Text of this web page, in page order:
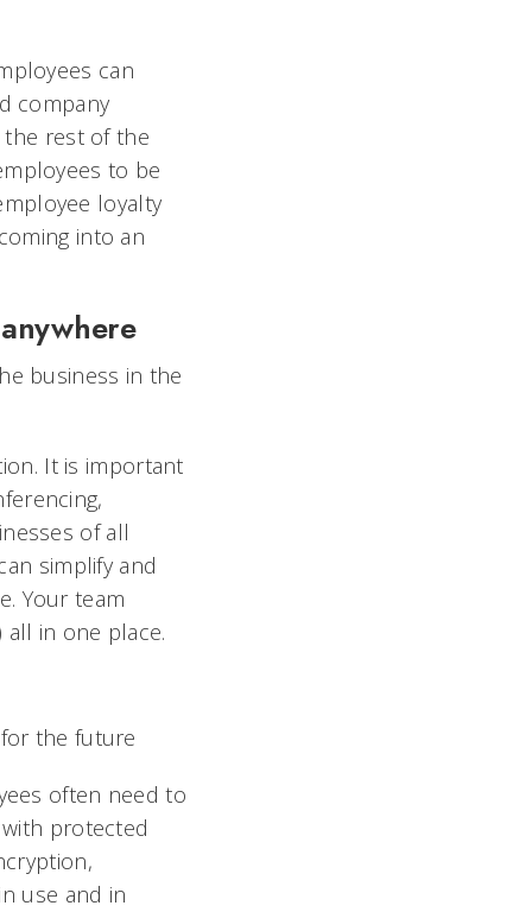
can
company
rest of the
to be
loyalty
into an
business in the
It is important
of all
simplify and
Your team
in one place.
the future
often need to
protected
use and in